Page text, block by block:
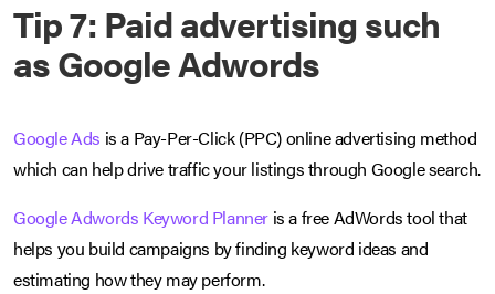
Tip 7: Paid advertising such
as Google Adwords
Google Ads is a Pay-Per-Click (PPC) online advertising method
which can help drive traffic your listings through Google search.
Google Adwords Keyword Planner is afree AdWords tool that
helps you build campaigns by finding keyword ideas and
estimating how they may perform.